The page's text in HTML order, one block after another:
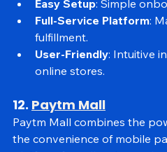
Key Features:
Easy Setup: Simple
Full-Service Platform
fulfillment.
User-Friendly
12. Paytm Mall
Paytm Mall combines the